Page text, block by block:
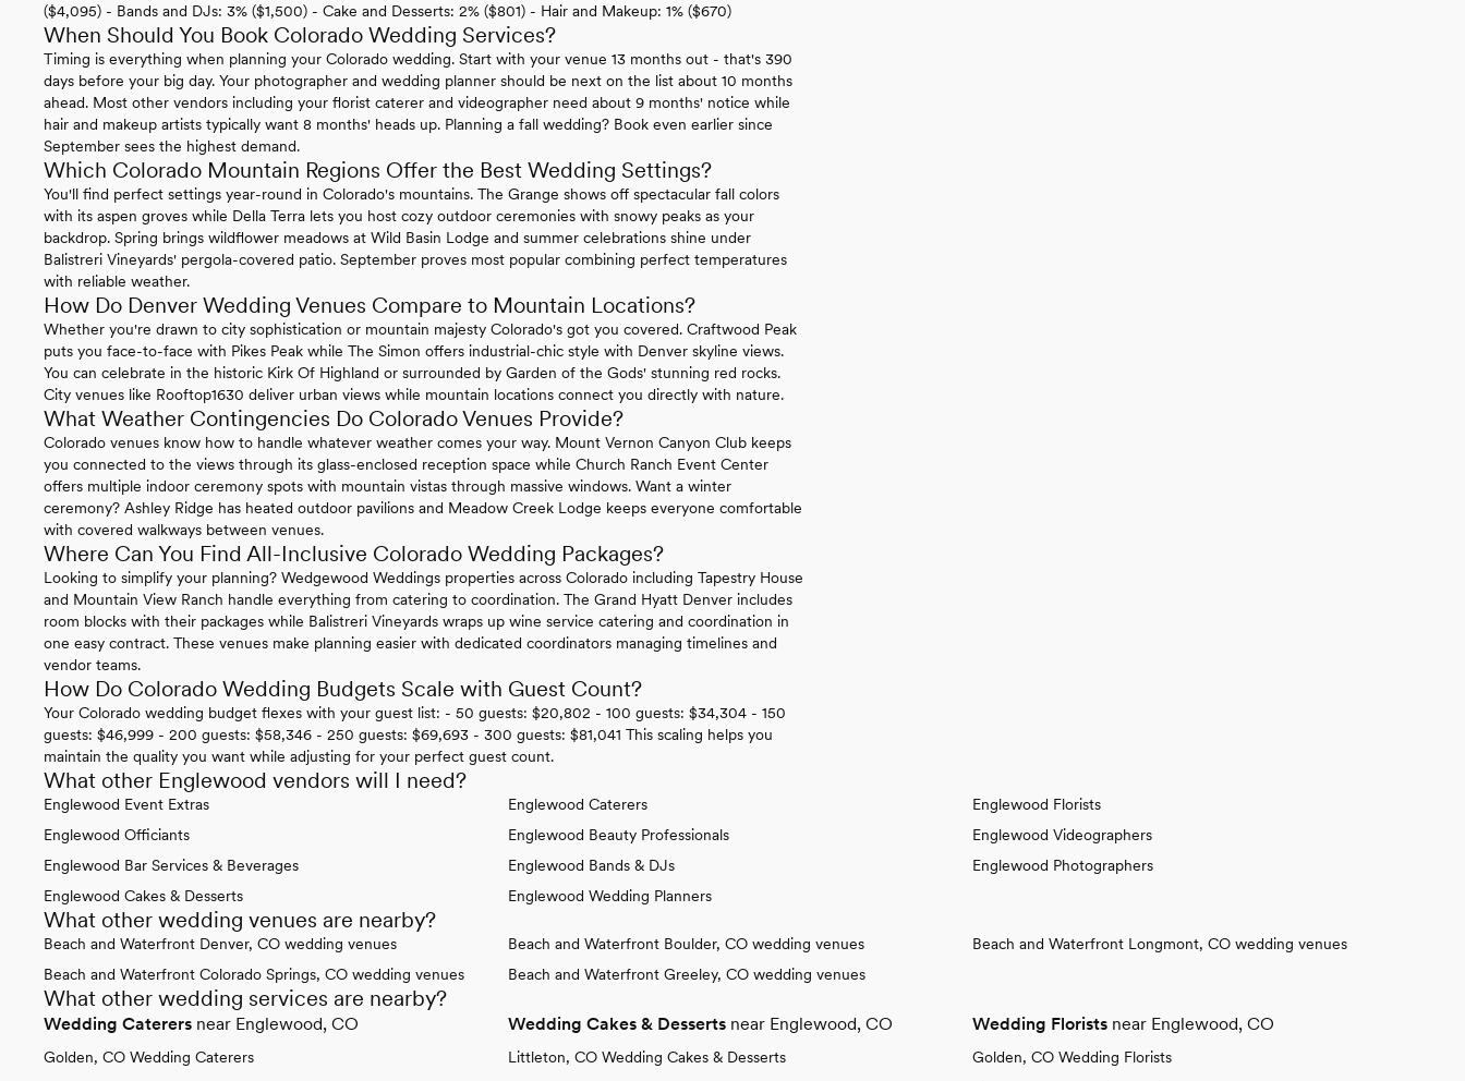
($4,095) - Bands and DJs: 3% ($1,500) - Cake and Desserts: 2% ($801) - Hair and Makeup: 1% ($670)
When Should You Book Colorado Wedding Services?
Timing is everything when planning your Colorado wedding. Start with your venue 13 months out - that's 390
days before your big day. Your photographer and wedding planner should be next on the list about 10 months
ahead. Most other vendors including your florist caterer and videographer need about 9 months' notice while
hair and makeup artists typically want 8 months' heads up. Planning a fall wedding? Book even earlier since
September sees the highest demand.
Which Colorado Mountain Regions Offer the Best Wedding Settings?
You'll find perfect settings year-round in Colorado's mountains. The Grange shows off spectacular fall colors
with its aspen groves while Della Terra lets you host cozy outdoor ceremonies with snowy peaks as your
backdrop. Spring brings wildflower meadows at Wild Basin Lodge and summer celebrations shine under
Balistreri Vineyards' pergola-covered patio. September proves most popular combining perfect temperatures
with reliable weather.
How Do Denver Wedding Venues Compare to Mountain Locations?
Whether you're drawn to city sophistication or mountain majesty Colorado's got you covered. Craftwood Peak
puts you face-to-face with Pikes Peak while The Simon offers industrial-chic style with Denver skyline views.
You can celebrate in the historic Kirk Of Highland or surrounded by Garden of the Gods' stunning red rocks.
City venues like Rooftop1630 deliver urban views while mountain locations connect you directly with nature.
What Weather Contingencies Do Colorado Venues Provide?
Colorado venues know how to handle whatever weather comes your way. Mount Vernon Canyon Club keeps
you connected to the views through its glass-enclosed reception space while Church Ranch Event Center
offers multiple indoor ceremony spots with mountain vistas through massive windows. Want a winter
ceremony? Ashley Ridge has heated outdoor pavilions and Meadow Creek Lodge keeps everyone comfortable
with covered walkways between venues.
Where Can You Find All-Inclusive Colorado Wedding Packages?
Looking to simplify your planning? Wedgewood Weddings properties across Colorado including Tapestry House
and Mountain View Ranch handle everything from catering to coordination. The Grand Hyatt Denver includes
room blocks with their packages while Balistreri Vineyards wraps up wine service catering and coordination in
one easy contract. These venues make planning easier with dedicated coordinators managing timelines and
vendor teams.
How Do Colorado Wedding Budgets Scale with Guest Count?
Your Colorado wedding budget flexes with your guest list: - 50 guests: $20,802 - 100 guests: $34,304 - 150
guests: $46,999 - 200 guests: $58,346 - 250 guests: $69,693 - 300 guests: $81,041 This scaling helps you
maintain the quality you want while adjusting for your perfect guest count.
What other Englewood vendors will I need?
Englewood Event Extras
Englewood Officiants
Englewood Bar Services & Beverages
Englewood Cakes & Desserts
Englewood Caterers
Englewood Beauty Professionals
Englewood Bands & DJs
Englewood Wedding Planners
Englewood Florists
Englewood Videographers
Englewood Photographers
What other wedding venues are nearby?
Beach and Waterfront Denver, CO wedding venues
Beach and Waterfront Colorado Springs, CO wedding venues
Beach and Waterfront Boulder, CO wedding venues
Beach and Waterfront Greeley, CO wedding venues
Beach and Waterfront Longmont, CO wedding venues
What other wedding services are nearby?
Wedding Caterers near Englewood, CO
Golden, CO Wedding Caterers
Wedding Cakes & Desserts near Englewood, CO
Littleton, CO Wedding Cakes & Desserts
Wedding Florists near Englewood, CO
Golden, CO Wedding Florists